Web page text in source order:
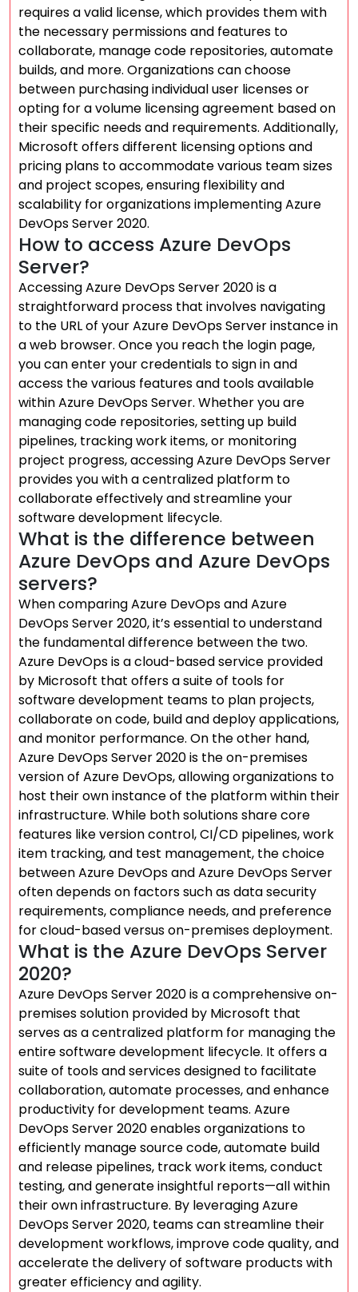
requires a valid license, which provides them with
the necessary permissions and features to
collaborate, manage code repositories, automate
builds, and more. Organizations can choose
between purchasing individual user licenses or
opting for a volume licensing agreement based on
their specific needs and requirements. Additionally,
Microsoft offers different licensing options and
pricing plans to accommodate various team sizes
and project scopes, ensuring flexibility and
scalability for organizations implementing Azure
DevOps Server 2020.
How to access Azure DevOps
Server?
Accessing Azure DevOps Server 2020 is a
straightforward process that involves navigating
to the URL of your Azure DevOps Server instance in
a web browser. Once you reach the login page,
you can enter your credentials to sign in and
access the various features and tools available
within Azure DevOps Server. Whether you are
managing code repositories, setting up build
pipelines, tracking work items, or monitoring
project progress, accessing Azure DevOps Server
provides you with a centralized platform to
collaborate effectively and streamline your
software development lifecycle.
What is the difference between
Azure DevOps and Azure DevOps
servers?
When comparing Azure DevOps and Azure
DevOps Server 2020, it’s essential to understand
the fundamental difference between the two.
Azure DevOps is a cloud-based service provided
by Microsoft that offers a suite of tools for
software development teams to plan projects,
collaborate on code, build and deploy applications,
and monitor performance. On the other hand,
Azure DevOps Server 2020 is the on-premises
version of Azure DevOps, allowing organizations to
host their own instance of the platform within their
infrastructure. While both solutions share core
features like version control, CI/CD pipelines, work
item tracking, and test management, the choice
between Azure DevOps and Azure DevOps Server
often depends on factors such as data security
requirements, compliance needs, and preference
for cloud-based versus on-premises deployment.
What is the Azure DevOps Server
2020?
Azure DevOps Server 2020 is a comprehensive on-
premises solution provided by Microsoft that
serves as a centralized platform for managing the
entire software development lifecycle. It offers a
suite of tools and services designed to facilitate
collaboration, automate processes, and enhance
productivity for development teams. Azure
DevOps Server 2020 enables organizations to
efficiently manage source code, automate build
and release pipelines, track work items, conduct
testing, and generate insightful reports—all within
their own infrastructure. By leveraging Azure
DevOps Server 2020, teams can streamline their
development workflows, improve code quality, and
accelerate the delivery of software products with
greater efficiency and agility.